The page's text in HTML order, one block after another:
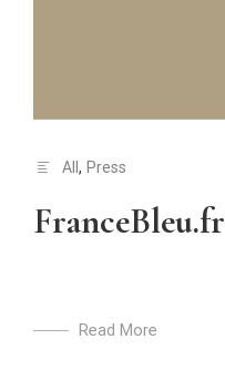
All , Press
FranceBleu.fr
Read More